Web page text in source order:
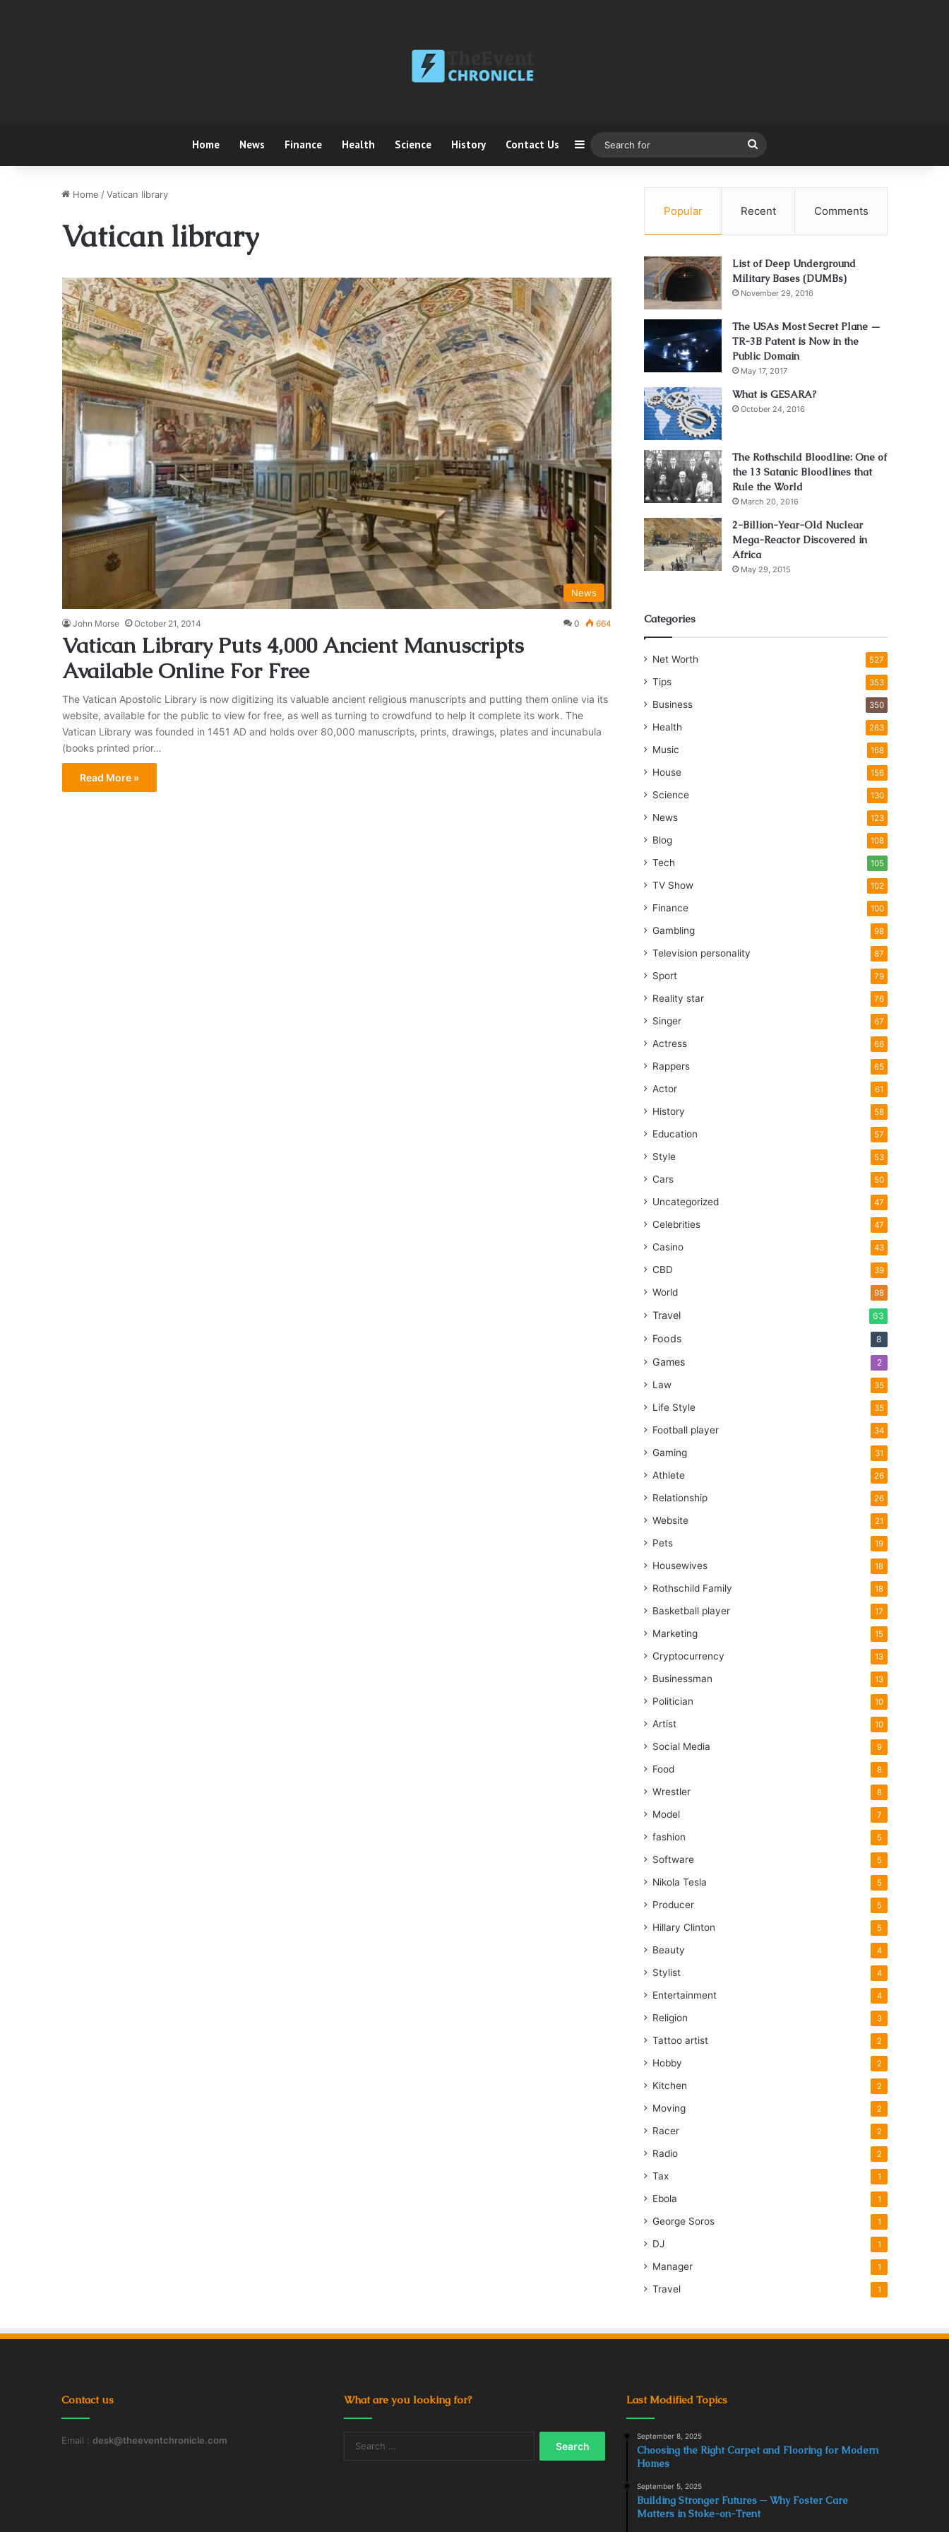
Home News Finance Health Science History Contact Us Sidebar
for
Home /Vatican library
Vatican library
News
John Morse October 21, 2014 0 664
Vatican Library Puts 4,000 Ancient Manuscripts
Available Online For Free
The Vatican Apostolic Library is now digitizing its valuable ancient religious manuscripts and putting them online via its
website, available for the public to view for free, as well as turning to crowdfund to help it complete its work. The
Vatican Library was founded in 1451 AD and holds over 80,000 manuscripts, prints, drawings, plates and incunabula
(books printed prior…
Read More »
Popular Recent Comments
List of Deep Underground
Military Bases (DUMBs)
November 29, 2016
The USAs Most Secret Plane —
TR-3B Patent is Now in the
Public Domain
May 17, 2017
What is GESARA?
October 24, 2016
The Rothschild Bloodline: One of
the 13 Satanic Bloodlines that
Rule the World
March 20, 2016
2-Billion-Year-Old Nuclear
Mega-Reactor Discovered in
Africa
May 29, 2015
Categories
Net Worth 527
Tips 353
Business 350
Health 263
Music 168
House 156
Science 130
News 123
Blog 108
Tech 105
TV Show 102
Finance 100
Gambling 98
Television personality 87
Sport 79
Reality star 76
Singer 67
Actress 66
Rappers 65
Actor 61
History 58
Education 57
Style 53
Cars 50
Uncategorized 47
Celebrities 47
Casino 43
CBD 39
World 98
Travel 63
Foods 8
Games 2
Law 35
Life Style 35
Football player 34
Gaming 31
Athlete 26
Relationship 26
Website 21
Pets 19
Housewives 18
Rothschild Family 18
Basketball player 17
Marketing 15
Cryptocurrency 13
Businessman 13
Politician 10
Artist 10
Social Media 9
Food 8
Wrestler 8
Model 7
fashion 5
Software 5
Nikola Tesla 5
Producer 5
Hillary Clinton 5
Beauty 4
Stylist 4
Entertainment 4
Religion 3
Tattoo artist 2
Hobby 2
Kitchen 2
Moving 2
Racer 2
Radio 2
Tax 1
Ebola 1
George Soros 1
DJ 1
Manager 1
Travel 1
Contact us
Email : desk@theeventchronicle.com
What are you looking for? Last Modified Topics
September 8, 2025
Choosing the Right Carpet and Flooring for Modern
Homes
September 5, 2025
Building Stronger Futures ─ Why Foster Care
Matters in Stoke-on-Trent